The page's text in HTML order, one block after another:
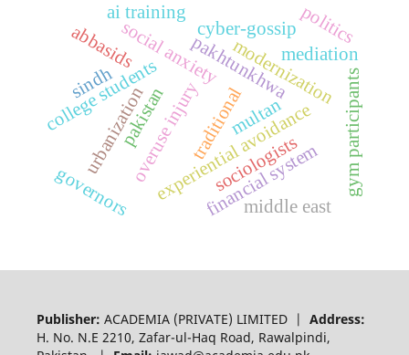
sociologists
traditional
pakhtunkhwa
urbanization
modernization
college students
cyber-gossip
experiential avoidance
mediation
social anxiety
pakistan
overuse injury gym participants
abbasids
sindh
multan
governors financial system
middle east
politics
ai training
Publisher: ACADEMIA (PRIVATE) LIMITED | Address:
H. No. N.E 2210, Zafar-ul-Haq Road, Rawalpindi,